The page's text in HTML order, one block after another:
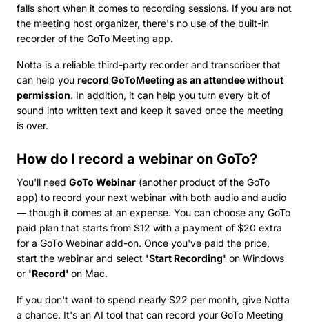
falls short when it comes to recording sessions. If you are not
the meeting host organizer, there's no use of the built-in
recorder of the GoTo Meeting app.
Notta is a reliable third-party recorder and transcriber that
can help you record GoToMeeting as an attendee without
permission. In addition, it can help you turn every bit of
sound into written text and keep it saved once the meeting
is over.
How do I record a webinar on GoTo?
You'll need GoTo Webinar (another product of the GoTo
app) to record your next webinar with both audio and audio
— though it comes at an expense. You can choose any GoTo
paid plan that starts from $12 with a payment of $20 extra
for a GoTo Webinar add-on. Once you've paid the price,
start the webinar and select 'Start Recording' on Windows
or 'Record' on Mac.
If you don't want to spend nearly $22 per month, give Notta
a chance. It's an AI tool that can record your GoTo Meeting